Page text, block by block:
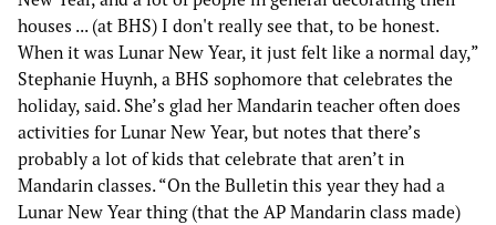
houses ... (at BHS) I don't really see that, to be honest.
When it was Lunar New Year, it just felt like a normal day,”
Stephanie Huynh, a BHS sophomore that celebrates the
holiday, said. She’s glad her Mandarin teacher often does
activities for Lunar New Year, but notes that there’s
probably a lot of kids that celebrate that aren’t in
Mandarin classes. “On the Bulletin this year they had a
Lunar New Year thing (that the AP Mandarin class made)